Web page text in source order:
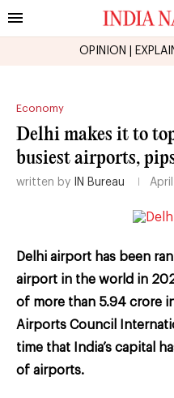
OPINION
Economy
Delhi makes it to
busiest airports,
written by IN Bureau
Delhi airport has been
airport in the world in
of more than 5.94 crore
Airports Council
time that India’s capital
of airports.